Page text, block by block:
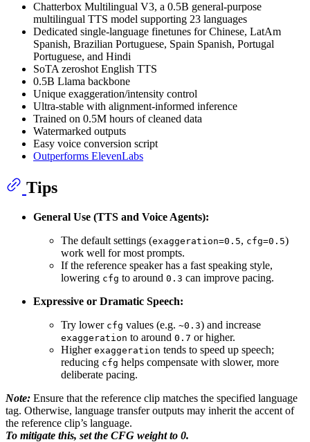
Chatterbox Multilingual V3, a 0.5B general-purpose
multilingual TTS model supporting 23 languages
Dedicated single-language finetunes for Chinese, LatAm
Spanish, Brazilian Portuguese, Spain Spanish, Portugal
Portuguese, and Hindi
SoTA zeroshot English TTS
0.5B Llama backbone
Unique exaggeration/intensity control
Ultra-stable with alignment-informed inference
Trained on 0.5M hours of cleaned data
Watermarked outputs
Easy voice conversion script
Outperforms ElevenLabs
Tips
General Use (TTS and Voice Agents):
The default settings (exaggeration=0.5, cfg=0.5)
work well for most prompts.
If the reference speaker has a fast speaking style,
lowering cfg to around 0.3 can improve pacing.
Expressive or Dramatic Speech:
Try lower cfg values (e.g. ~0.3) and increase
exaggeration to around 0.7 or higher.
Higher exaggeration tends to speed up speech;
reducing cfg helps compensate with slower, more
deliberate pacing.
Note: Ensure that the reference clip matches the specified language
tag. Otherwise, language transfer outputs may inherit the accent of
the reference clip’s language.
To mitigate this, set the CFG weight to 0.